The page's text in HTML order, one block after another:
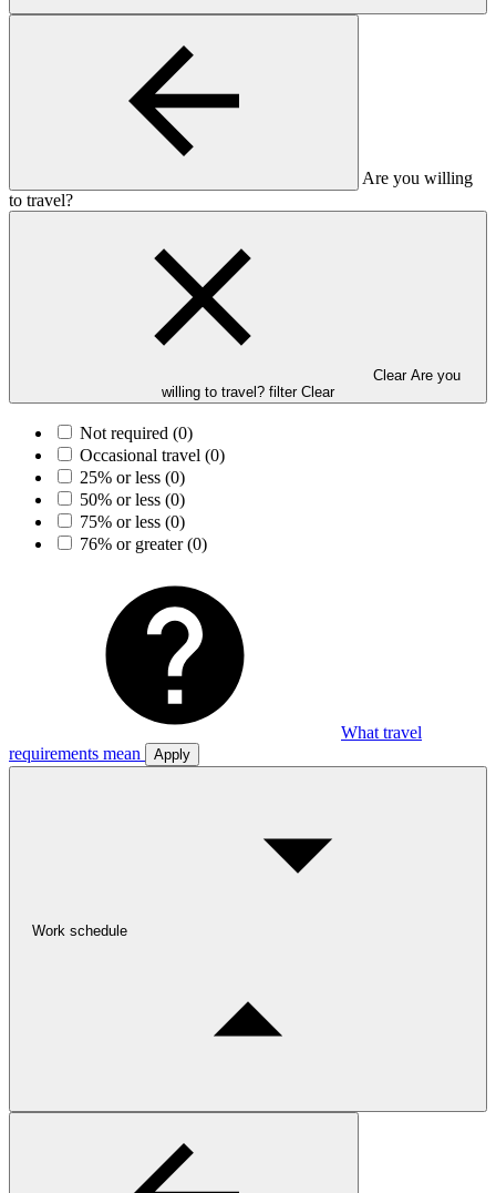
Are you willing
to travel?
Clear Are you
willing to travel? filter Clear
Not required (0)
Occasional travel (0)
25% or less (0)
50% or less (0)
75% or less (0)
76% or greater(0)
What travel
requirements mean
Apply
Work schedule